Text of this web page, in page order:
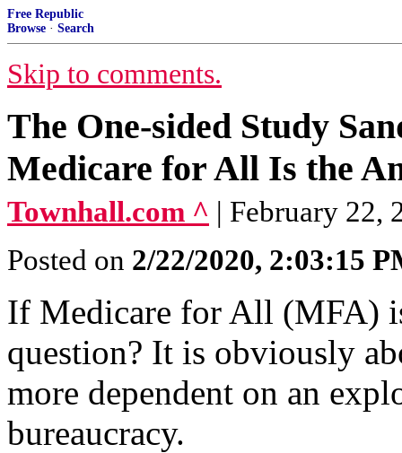
Free Republic
Browse · Search
Skip to comments.
The One-sided Study
Medicare for All Is the
Townhall.com ^ | February 22,
Posted on 2/22/2020, 2:03:15
If Medicare for All (MFA)
question? It is obviously
more dependent on an
bureaucracy.